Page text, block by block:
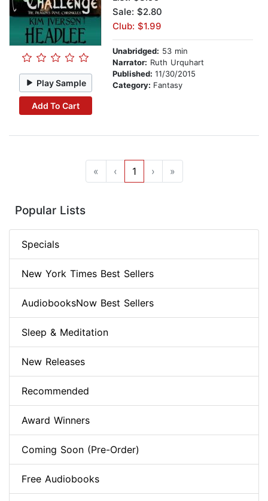
Play Sample
Add To Cart
Sale: $2.80
Club: $1.99
Unabridged: 53 min
Narrator: Ruth Urquhart
Published: 11/30/2015
Category: Fantasy
« ‹ 1 › »
Popular Lists
Specials
New York Times Best Sellers
AudiobooksNow Best Sellers
Sleep & Meditation
New Releases
Recommended
Award Winners
Coming Soon (Pre-Order)
Free Audiobooks